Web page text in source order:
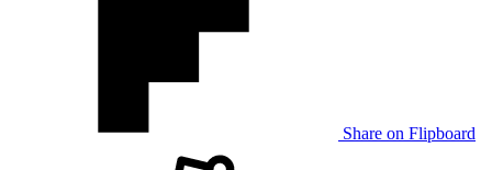
Share on Flipboard